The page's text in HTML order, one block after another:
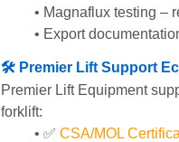
Magnaflux testing –
Export
🛠️ Premier Lift Support
Premier Lift Equipment
forklift:
✅ CSA/MOL